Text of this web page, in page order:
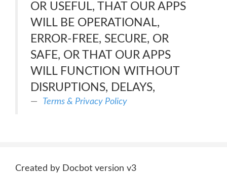
OR USEFUL, THAT OUR APPS
WILL BE OPERATIONAL,
ERROR-FREE, SECURE, OR
SAFE, OR THAT OUR APPS
WILL FUNCTION WITHOUT
DISRUPTIONS, DELAYS,
Terms & Privacy Policy
Created by Docbot version v3